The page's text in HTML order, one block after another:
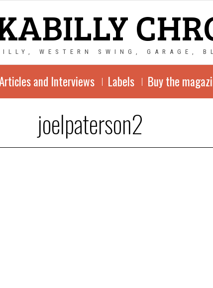
WESTERN SWING, GARAGE,
and Interviews Labels Buy the
joelpaterson2